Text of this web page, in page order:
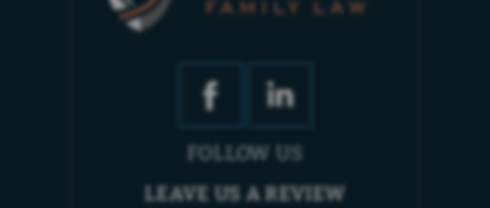
FOLLOW US
LEAVE US A REVIEW